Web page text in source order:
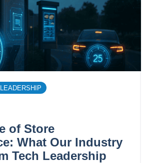
of Store
What Our Industry
Tech Leadership